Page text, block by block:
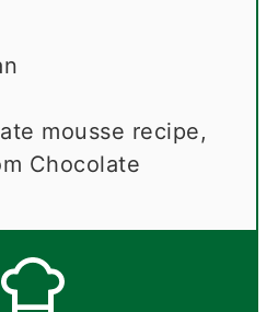
mousse recipe,
Chocolate